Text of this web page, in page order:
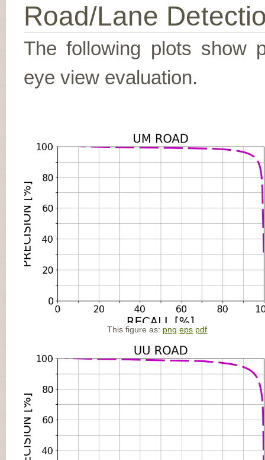
Road/Lane
The following plots show
eye view evaluation.
This figure as: png eps pdf